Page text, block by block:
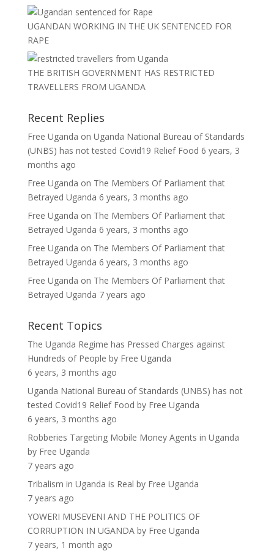
UGANDAN WORKING IN THE UK SENTENCED FOR
RAPE
THE BRITISH GOVERNMENT HAS RESTRICTED
TRAVELLERS FROM UGANDA
Recent Replies
Free Uganda on Uganda National Bureau of Standards
(UNBS) has not tested Covid19 Relief Food 6 years, 3
months ago
Free Uganda on The Members Of Parliament that
Betrayed Uganda 6 years, 3 months ago
Free Uganda on The Members Of Parliament that
Betrayed Uganda 6 years, 3 months ago
Free Uganda on The Members Of Parliament that
Betrayed Uganda 6 years, 3 months ago
Free Uganda on The Members Of Parliament that
Betrayed Uganda 7 years ago
Recent Topics
The Uganda Regime has Pressed Charges against
Hundreds of People by Free Uganda
6 years, 3 months ago
Uganda National Bureau of Standards (UNBS) has not
tested Covid19 Relief Food by Free Uganda
6 years, 3 months ago
Robberies Targeting Mobile Money Agents in Uganda
by Free Uganda
7 years ago
Tribalism in Uganda is Real by Free Uganda
7 years ago
YOWERI MUSEVENI AND THE POLITICS OF
CORRUPTION IN UGANDAby Free Uganda
7 years, 1 month ago